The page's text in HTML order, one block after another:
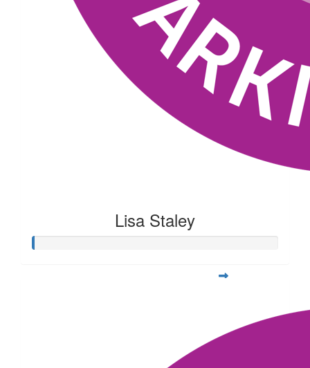
Lisa Staley